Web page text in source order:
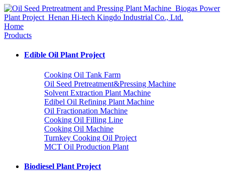
Home
Products
Edible Oil Plant Project
Cooking Oil Tank Farm
Oil Seed Pretreatment&Pressing Machine
Solvent Extraction Plant Machine
Edibel Oil Refining Plant Machine
Oil Fractionation Machine
Cooking Oil Filling Line
Cooking Oil Machine
Turnkey Cooking Oil Project
MCT Oil Production Plant
Biodiesel Plant Project